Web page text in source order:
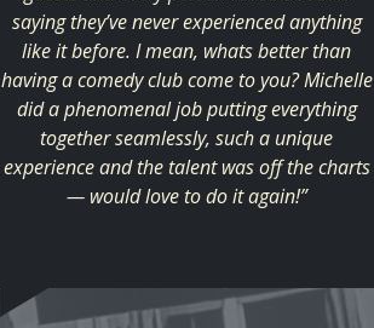
saying they’ve never experienced anything
like it before. I mean, whats better than
having a comedy club come to you? Michelle
did a phenomenal job putting everything
together seamlessly, such a unique
experience and the talent was off the charts
— would love to do it again!”